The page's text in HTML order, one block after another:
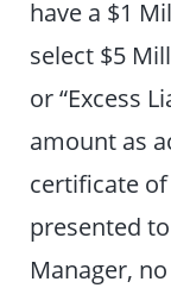
have a $1
select $5
or “Excess
amount as
certificate
presented
Manager,